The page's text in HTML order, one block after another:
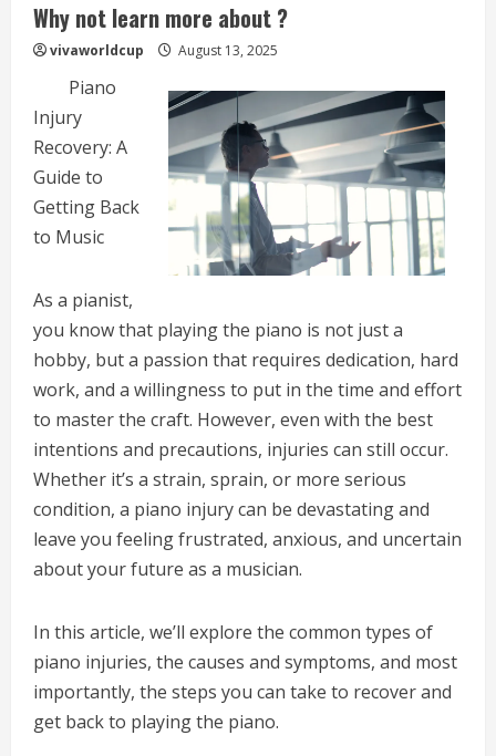
Why not learn more about ?
vivaworldcup August 13, 2025
Piano
Injury
Recovery: A
Guide to
Getting Back
to Music
As a pianist,
you know that playing the piano is not just a
hobby, but a passion that requires dedication, hard
work, and a willingness to put in the time and effort
to master the craft. However, even with the best
intentions and precautions, injuries can still occur.
Whether it’s a strain, sprain, or more serious
condition, a piano injury can be devastating and
leave you feeling frustrated, anxious, and uncertain
about your future as a musician.
In this article, we’ll explore the common types of
piano injuries, the causes and symptoms, and most
importantly, the steps you can take to recover and
get back to playing the piano.